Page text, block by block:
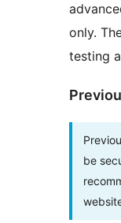
only.
testing
be